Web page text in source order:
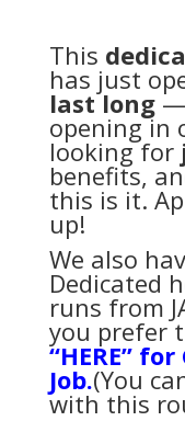
This
has just
last long—
opening in
looking for
benefits,
this is it.
up!
We also
Dedicated
runs from
you prefer
“HERE”
Job.(You
with this